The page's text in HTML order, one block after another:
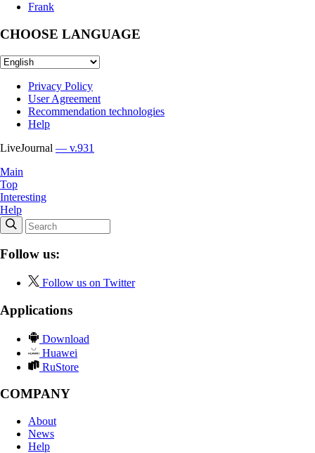
Frank
CHOOSE LANGUAGE
Privacy Policy
User Agreement
Recommendation technologies
Help
LiveJournal — v.931
Main
Top
Interesting
Help
Follow us:
Follow us on Twitter
Applications
Download
Huawei
RuStore
COMPANY
About
News
Help